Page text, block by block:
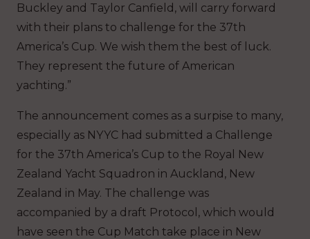
Buckley and Taylor Canfield, will carry forward
with their plans to challenge for the 37th
America’s Cup. We wish them the best of luck.
They represent the future of American
yachting.”
The announcement comes as a surpise to many,
especially as NYYC had submitted a Challenge
for the 37th America’s Cup to the Royal New
Zealand Yacht Squadron in Auckland, New
Zealand in May. The challenge was
accompanied by a draft Protocol, which would
have seen the Cup Match take place in New